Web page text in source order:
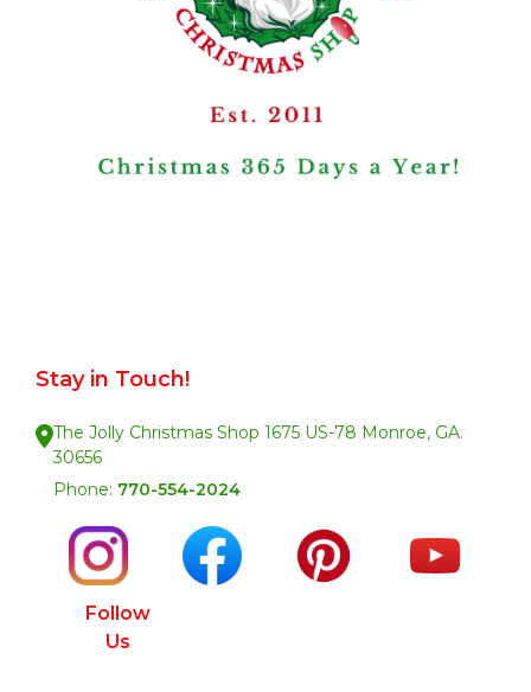
Stay in Touch!
The Jolly Christmas Shop 1675 US-78 Monroe, GA.
30656
Phone: 770-554-2024
Follow
Us